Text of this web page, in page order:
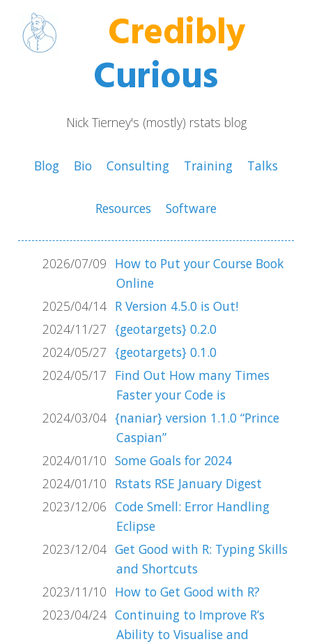
Credibly
Curious
Nick Tierney's (mostly) rstats blog
Blog Bio Consulting Training Talks
Resources Software
2026/07/09 How to Put your Course Book
Online
2025/04/14 R Version 4.5.0 is Out!
2024/11/27 {geotargets} 0.2.0
2024/05/27 {geotargets} 0.1.0
2024/05/17 Find Out How many Times
Faster your Code is
2024/03/04 {naniar} version 1.1.0 “Prince
Caspian”
2024/01/10 Some Goals for 2024
2024/01/10 Rstats RSE January Digest
2023/12/06 Code Smell: Error Handling
Eclipse
2023/12/04 Get Good with R: Typing Skills
and Shortcuts
2023/11/10 How to Get Good with R?
2023/04/24 Continuing to Improve R’s
Ability to Visualise and